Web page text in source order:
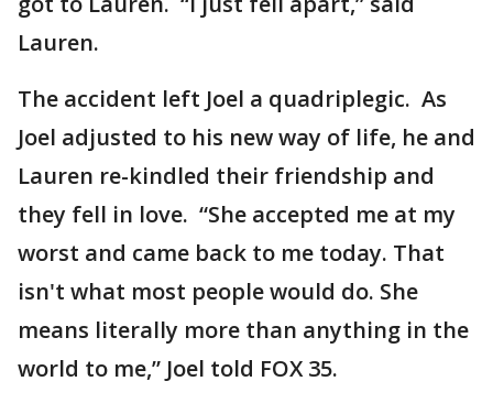
Lauren.
The accident left Joel a quadriplegic. As
Joel adjusted to his new way of life, he and
Lauren re-kindled their friendship and
they fell in love. “She accepted me at my
worst and came back to me today. That
isn't what most people would do. She
means literally more than anything in the
world to me,” Joel told FOX 35.